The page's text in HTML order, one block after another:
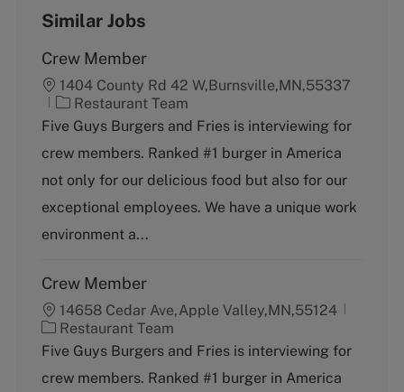
Similar Jobs
Crew Member
1404 County Rd 42 W,Burnsville,MN,55337
C
a
e
g
r
y
Restaurant Team
Five Guys Burgers and Fries is interviewing for
crew members. Ranked #1 burger in America
not only for our delicious food but also for our
exceptional employees. We have a unique work
environment a...
Crew Member
14658 Cedar Ave,Apple Valley,MN,55124
C
a
e
Restaurant Team
Five Guys Burgers and Fries is interviewing for
crew members. Ranked #1 burger in America